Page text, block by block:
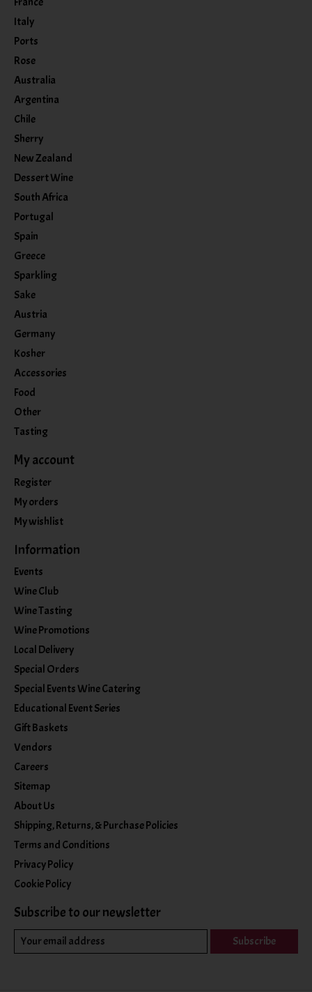
Italy
Ports
Rose
Australia
Argentina
Chile
Sherry
New Zealand
Dessert Wine
South Africa
Portugal
Spain
Greece
Sparkling
Sake
Austria
Germany
Kosher
Accessories
Food
Other
Tasting
My account
Register
My orders
My wishlist
Information
Events
Wine Club
Wine Tasting
Wine Promotions
Local Delivery
Special Orders
Special Events Wine Catering
Educational Event Series
Gift Baskets
Vendors
Careers
Sitemap
About Us
Shipping, Returns, & Purchase Policies
Terms and Conditions
Privacy Policy
Cookie Policy
Subscribe to our newsletter
Subscribe